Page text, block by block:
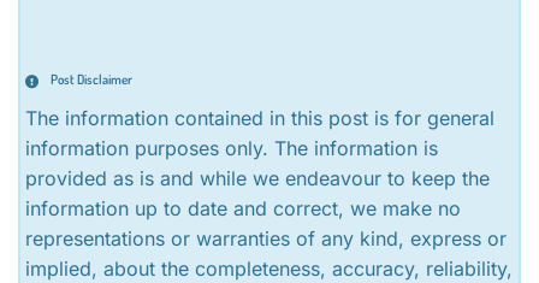
Post Disclaimer
The information contained in this post is for general
information purposes only. The information is
provided as is and while we endeavour to keep the
information up to date and correct, we make no
representations or warranties of any kind, express or
implied, about the completeness, accuracy, reliability,